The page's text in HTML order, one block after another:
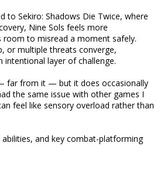
to Sekiro: Shadows Die Twice, where
Nine Sols feels more
room to misread a moment safely.
or multiple threats converge,
intentional layer of challenge.
far from it — but it does occasionally
the same issue with other games I
feel like sensory overload rather than
and key combat-platforming